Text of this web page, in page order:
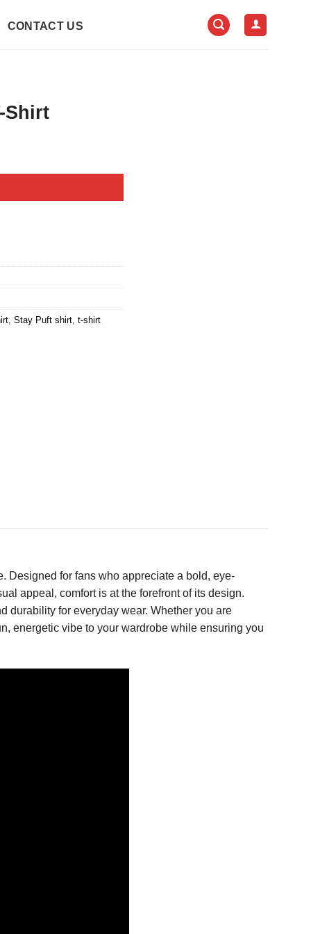
CONTACT US
Shirt
, Stay Puft shirt, t-shirt
Designed for fans who appreciate a bold, eye-
appeal, comfort is at the forefront of its design.
durability for everyday wear. Whether you are
energetic vibe to your wardrobe while ensuring you